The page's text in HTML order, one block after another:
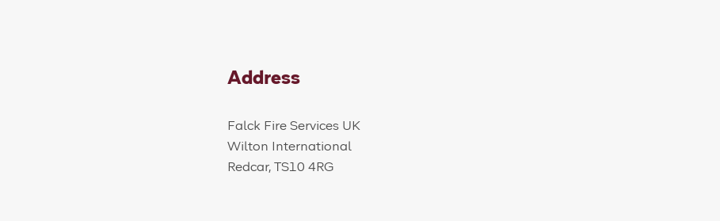
Address
​​​​Falck Fire Services UK
Wilton International
Redcar, TS10 4RG